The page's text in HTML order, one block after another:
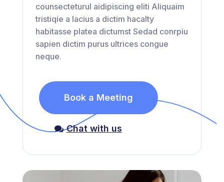
counsecteturul aidipiscing eliti Aliquaim
tristiqie a lacius a dictim hacalty
habitasse platea dictumst Sedad conrpiu
sapien dictim purus ultrices congue
neque.
Book a Meeting
Chat with us